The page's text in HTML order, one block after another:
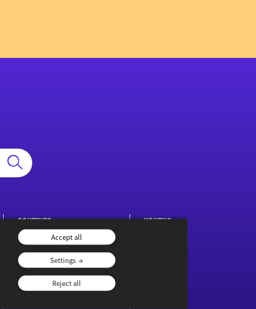
CONTENTS
Publications
YOUTHS
Accept all
Settings
Reject all